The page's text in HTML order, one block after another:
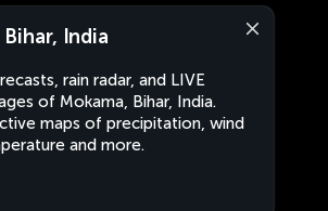
India
rain radar, and LIVE
of Mokama, Bihar, India.
maps of precipitation, wind
and more.